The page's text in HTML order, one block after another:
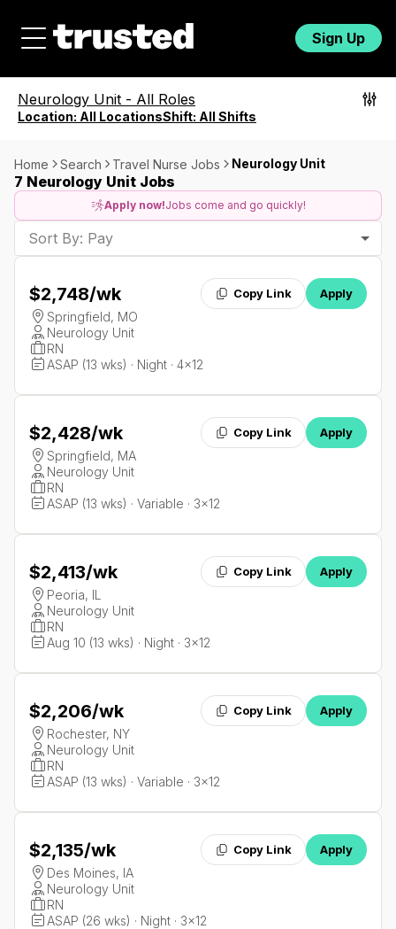
Sign Up
Neurology Unit - All Roles
Location: All LocationsShift: All Shifts
Home Search Travel Nurse Jobs Neurology Unit
7 Neurology Unit Jobs
Apply now!Jobs come and go quickly!
Sort By: Pay
$2,748/wk Copy Link Apply
Springfield, MO
Neurology Unit
RN
ASAP (13 wks) · Night · 4x12
$2,428/wk Copy Link Apply
Springfield, MA
Neurology Unit
RN
ASAP (13 wks) · Variable · 3x12
$2,413/wk Copy Link Apply
Peoria, IL
Neurology Unit
RN
Aug 10 (13 wks) · Night · 3x12
$2,206/wk Copy Link Apply
Rochester, NY
Neurology Unit
RN
ASAP (13 wks) · Variable · 3x12
$2,135/wk Copy Link Apply
Des Moines, IA
Neurology Unit
RN
ASAP (26 wks) · Night · 3x12